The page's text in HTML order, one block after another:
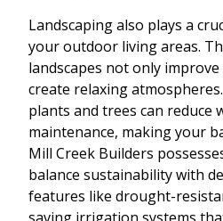
Landscaping also plays a
your outdoor living areas.
landscapes not only
create relaxing
plants and trees can reduce
maintenance, making your
Mill Creek Builders
balance sustainability with
features like drought-
saving irrigation systems